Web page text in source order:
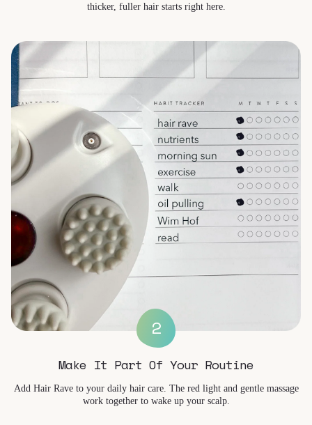
thicker, fuller hair starts right here.
2
Make It Part Of Your Routine
Add Hair Rave to your daily hair care. The red light and gentle massage
work together to wake up your scalp.